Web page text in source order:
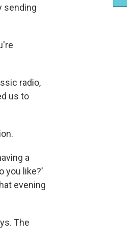
sending
radio,
us to
a
you like?'
evening
The